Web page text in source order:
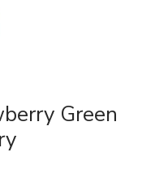
Green